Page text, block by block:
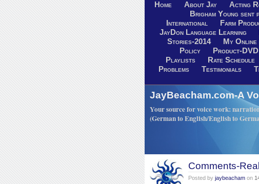
Home About Jay Acting
Brigham Young sent
International
Farm
JayDon Language Learning
Stories-2014
My
Policy
Product-
Playlists
Rate Schedule
Problems
Testimonials
JayBeacham.com-A
Your source for voice work:
(German to English/English to
Comments-
Posted by jaybeacham on